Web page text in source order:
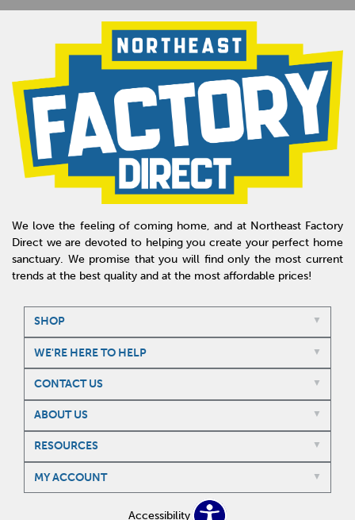
We love the feeling of coming home, and at Northeast Factory
Direct we are devoted to helping you create your perfect home
sanctuary. We promise that you will find only the most current
trends at the best quality and at the most affordable prices!
SHOP
WE'RE HERE TO HELP
CONTACT US
ABOUT US
RESOURCES
MY ACCOUNT
Accessibility